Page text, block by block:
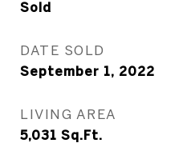
Sold
DATE SOLD
September 1, 2022
LIVING AREA
5,031 Sq.Ft.